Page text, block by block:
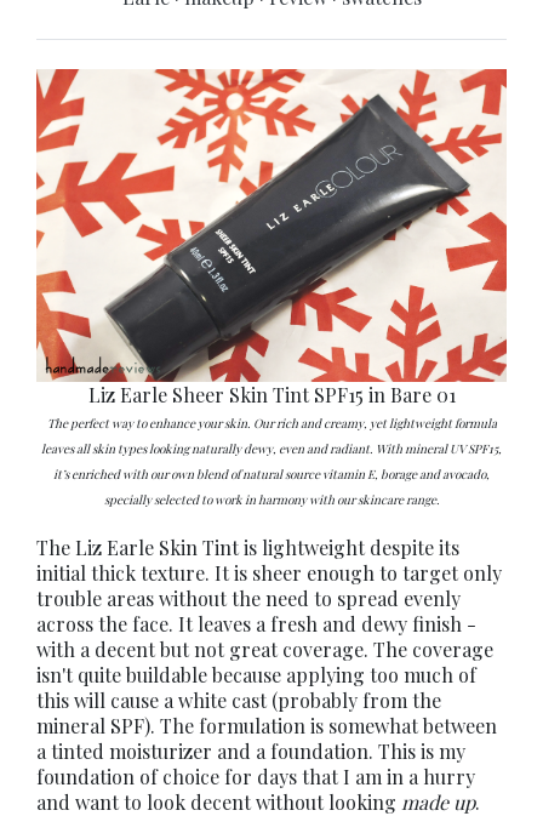
Liz Earle Sheer Skin Tint SPF15 in Bare 01
The perfect way to enhance your skin. Our rich and creamy, yet lightweight formula
leaves all skin types looking naturally dewy, even and radiant. With mineral UV SPF15,
it’s enriched with our own blend of natural source vitamin E, borage and avocado,
specially selected to work in harmony with our skincare range.
The Liz Earle Skin Tint is lightweight despite its
initial thick texture. It is sheer enough to target only
trouble areas without the need to spread evenly
across the face. It leaves a fresh and dewy finish -
with a decent but not great coverage. The coverage
isn't quite buildable because applying too much of
this will cause a white cast (probably from the
mineral SPF). The formulation is somewhat between
a tinted moisturizer and a foundation. This is my
foundation of choice for days that I am in a hurry
and want to look decent without looking made up.